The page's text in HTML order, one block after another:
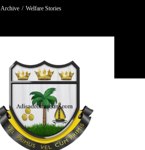
Archive Welfare Stories